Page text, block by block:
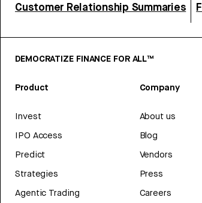
Customer Relationship Summaries
DEMOCRATIZE FINANCE FOR ALL™
Product
Invest
IPO Access
Predict
Strategies
Agentic Trading
Company
About us
Blog
Vendors
Press
Careers